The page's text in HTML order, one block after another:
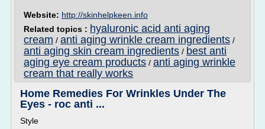
Website: http://skinhelpkeen.info
Related topics : hyaluronic acid anti aging
cream / anti aging wrinkle cream ingredients /
anti aging skin cream ingredients / best anti
aging eye cream products / anti aging wrinkle
cream that really works
Home Remedies For Wrinkles Under The
Eyes - roc anti ...
Style